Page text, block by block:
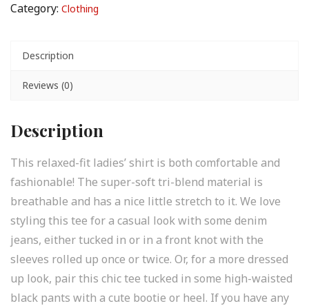
Category: Clothing
Description
Reviews (0)
Description
This relaxed-fit ladies’ shirt is both comfortable and
fashionable! The super-soft tri-blend material is
breathable and has a nice little stretch to it. We love
styling this tee for a casual look with some denim
jeans, either tucked in or in a front knot with the
sleeves rolled up once or twice. Or, for a more dressed
up look, pair this chic tee tucked in some high-waisted
black pants with a cute bootie or heel. If you have any